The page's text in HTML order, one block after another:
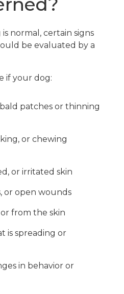
normal, certain signs
be evaluated by a
if your dog:
patches or thinning
or chewing
or irritated skin
or open wounds
from the skin
is spreading or
in behavior or